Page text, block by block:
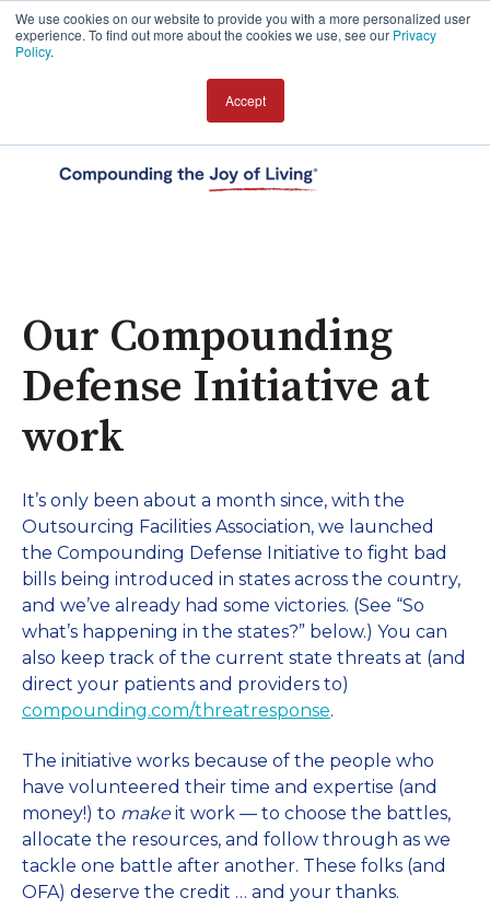
We use cookies on our website to provide you with a more personalized user
experience. To find out more about the cookies we use, see our Privacy
Policy.
Accept
Our Compounding
Defense Initiative at
work
It’s only been about a month since, with the
Outsourcing Facilities Association, we launched
the Compounding Defense Initiative to fight bad
bills being introduced in states across the country,
and we’ve already had some victories. (See “So
what’s happening in the states?” below.) You can
also keep track of the current state threats at (and
direct your patients and providers to)
compounding.com/threatresponse.
The initiative works because of the people who
have volunteered their time and expertise (and
money!) to makeit work — to choose the battles,
allocate the resources, and follow through as we
tackle one battle after another. These folks (and
OFA) deserve the credit … and your thanks.